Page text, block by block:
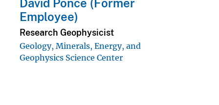
David Ponce (Former
Employee)
Research Geophysicist
Geology, Minerals, Energy, and
Geophysics Science Center